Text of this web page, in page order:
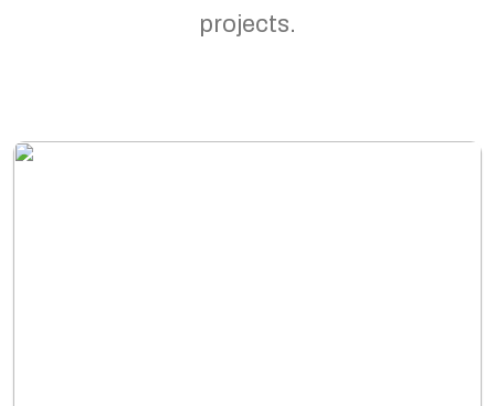
projects.